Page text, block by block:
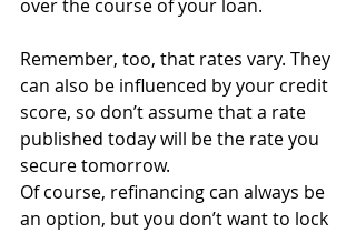
over the course of your loan.
Remember, too, that rates vary. They
can also be influenced by your credit
score, so don’t assume that a rate
published today will be the rate you
secure tomorrow.
Of course, refinancing can always be
an option, but you don’t want to lock